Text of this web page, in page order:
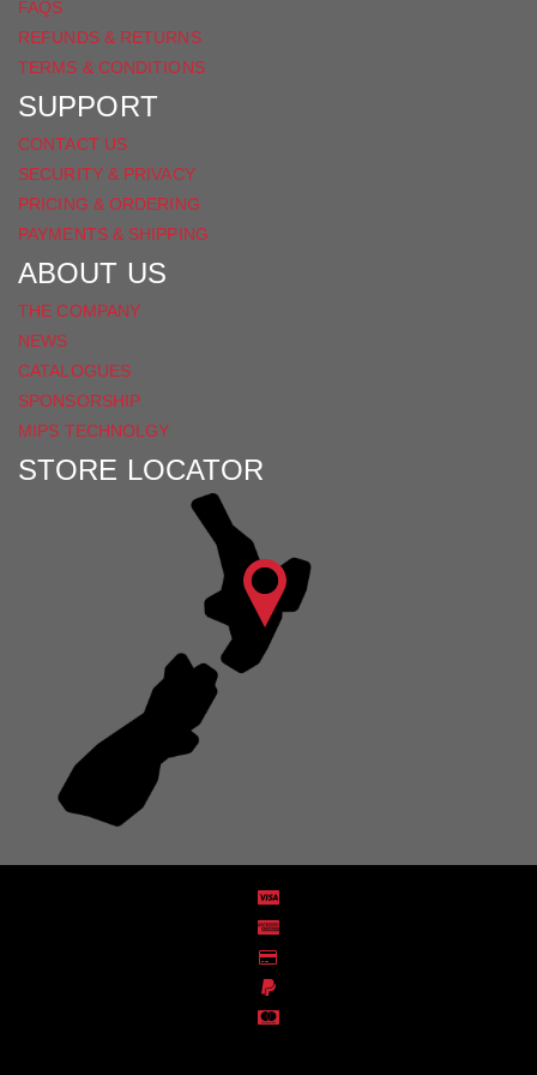
FAQS
REFUNDS & RETURNS
TERMS & CONDITIONS
SUPPORT
CONTACT US
SECURITY & PRIVACY
PRICING & ORDERING
PAYMENTS & SHIPPING
ABOUT US
THE COMPANY
NEWS
CATALOGUES
SPONSORSHIP
MIPS TECHNOLGY
STORE LOCATOR